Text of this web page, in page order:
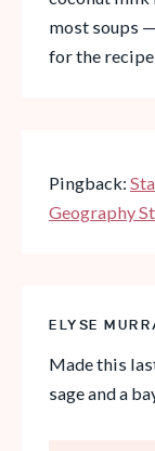
most soups
for the
Pingback:
Geography
ELYSE
Made this
sage and a